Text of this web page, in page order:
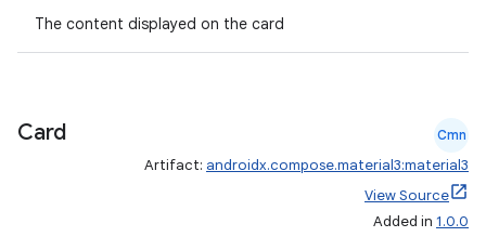
The content displayed on the card
Card Cmn
Artifact: androidx.compose.material3:material3
View Source
Added in 1.0.0